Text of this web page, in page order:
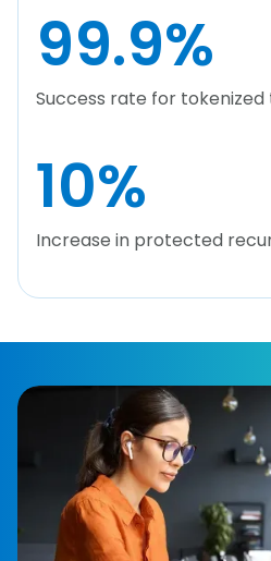
99.9%
Success rate for
10%
Increase in protected